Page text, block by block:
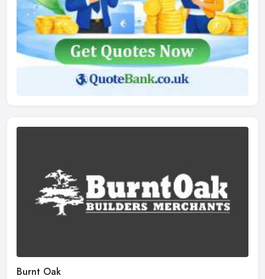
Burnt Oak